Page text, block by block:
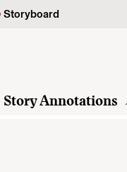
Storyboard
Story Annotations